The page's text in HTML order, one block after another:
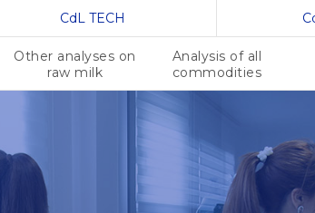
Other analyses on
raw milk
Analysis of all
commodities
CdL TECH